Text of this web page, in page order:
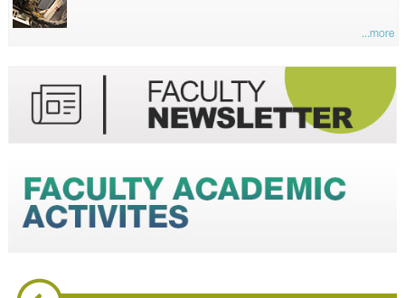
...more